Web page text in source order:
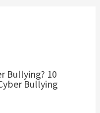
Bullying? 10
Bullying